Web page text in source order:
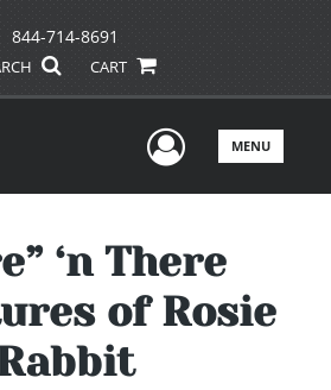
844-714-8691
CART
UserMENU
‘n There
of Rosie